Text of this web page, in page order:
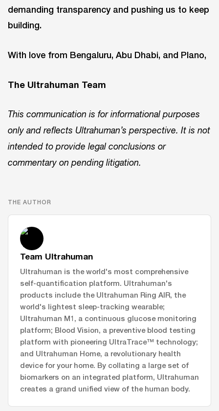
demanding transparency and pushing us to keep
building.
With love from Bengaluru, Abu Dhabi, and Plano,
The Ultrahuman Team
This communication is for informational purposes
only and reflects Ultrahuman’s perspective. It is not
intended to provide legal conclusions or
commentary on pending litigation.
THE AUTHOR
Team Ultrahuman
Ultrahuman is the world's most comprehensive
self-quantification platform. Ultrahuman's
products include the Ultrahuman Ring AIR, the
world's lightest sleep-tracking wearable;
Ultrahuman M1, a continuous glucose monitoring
platform; Blood Vision, a preventive blood testing
platform with pioneering UltraTrace™ technology;
and Ultrahuman Home, a revolutionary health
device for your home. By collating a large set of
biomarkers on an integrated platform, Ultrahuman
creates a grand unified view of the human body.